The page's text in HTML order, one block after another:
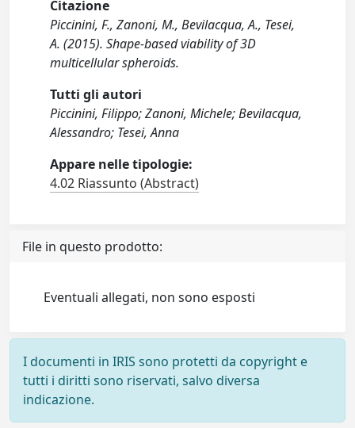
Citazione
Piccinini, F., Zanoni, M., Bevilacqua, A., Tesei,
A. (2015). Shape-based viability of 3D
multicellular spheroids.
Tutti gli autori
Piccinini, Filippo; Zanoni, Michele; Bevilacqua,
Alessandro; Tesei, Anna
Appare nelle tipologie:
4.02 Riassunto (Abstract)
File in questo prodotto:
Eventuali allegati, non sono esposti
I documenti in IRIS sono protetti da copyright e
tutti i diritti sono riservati, salvo diversa
indicazione.